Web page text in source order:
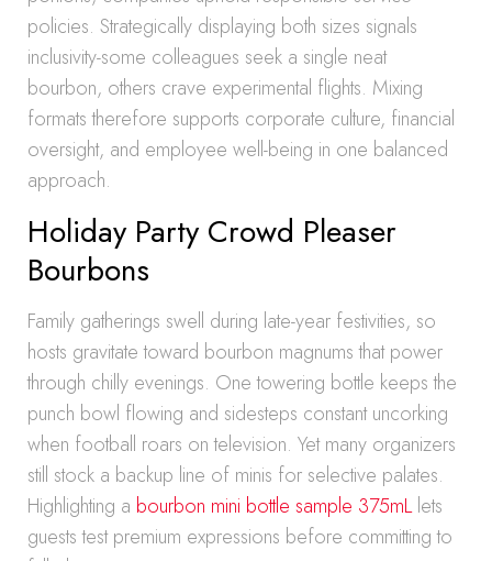
policies. Strategically displaying both sizes signals
inclusivity-some colleagues seek a single neat
bourbon, others crave experimental flights. Mixing
formats therefore supports corporate culture, financial
oversight, and employee well-being in one balanced
approach.
Holiday Party Crowd Pleaser
Bourbons
Family gatherings swell during late-year festivities, so
hosts gravitate toward bourbon magnums that power
through chilly evenings. One towering bottle keeps the
punch bowl flowing and sidesteps constant uncorking
when football roars on television. Yet many organizers
still stock a backup line of minis for selective palates.
Highlighting a bourbon mini bottle sample 375mLlets
guests test premium expressions before committing to